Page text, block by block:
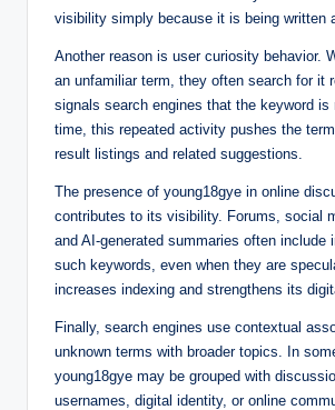
visibility simply because it is being written
Another reason is user curiosity behavior.
an unfamiliar term, they often search for it
signals search engines that the keyword is
time, this repeated activity pushes the
result listings and related suggestions.
The presence of young18gye in online
contributes to its visibility. Forums, social
and AI-generated summaries often include
such keywords, even when they are
increases indexing and strengthens its
Finally, search engines use contextual
unknown terms with broader topics. In
young18gye may be grouped with
usernames, digital identity, or online